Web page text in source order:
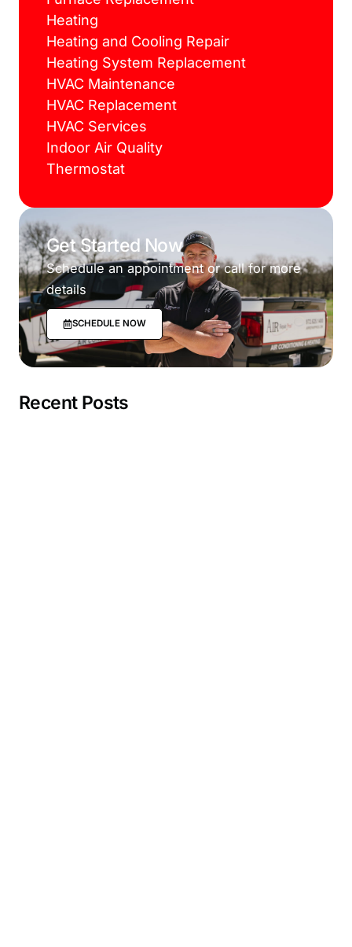
Heating
Heating and Cooling Repair
Heating System Replacement
HVAC Maintenance
HVAC Replacement
HVAC Services
Indoor Air Quality
Thermostat
Get Started Now
Schedule an appointment or call for more
details
SCHEDULE NOW
Recent Posts